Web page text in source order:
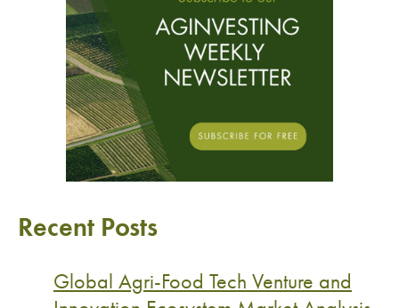
Recent Posts
Global Agri-Food Tech Venture and